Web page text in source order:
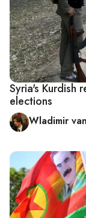
Syria's Kurdish
elections
Wladimir